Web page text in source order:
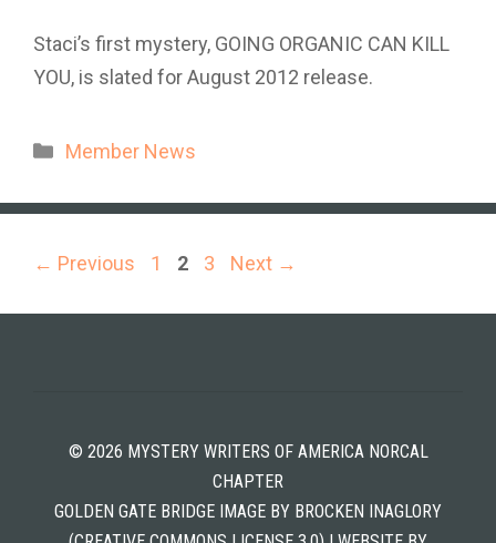
Staci’s first mystery, GOING ORGANIC CAN KILL
YOU, is slated for August 2012 release.
Categories
Member News
← Previous Page
1 Page
2 Page
3 Next →
© 2026 MYSTERY WRITERS OF AMERICA NORCAL
CHAPTER
GOLDEN GATE BRIDGE IMAGE BY BROCKEN INAGLORY